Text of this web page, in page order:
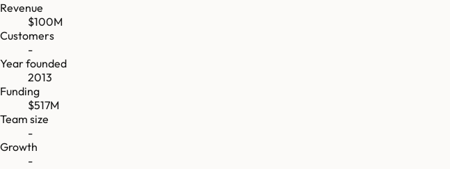
Revenue
$100M
Customers
-
Year founded
2013
Funding
$517M
Team size
-
Growth
-